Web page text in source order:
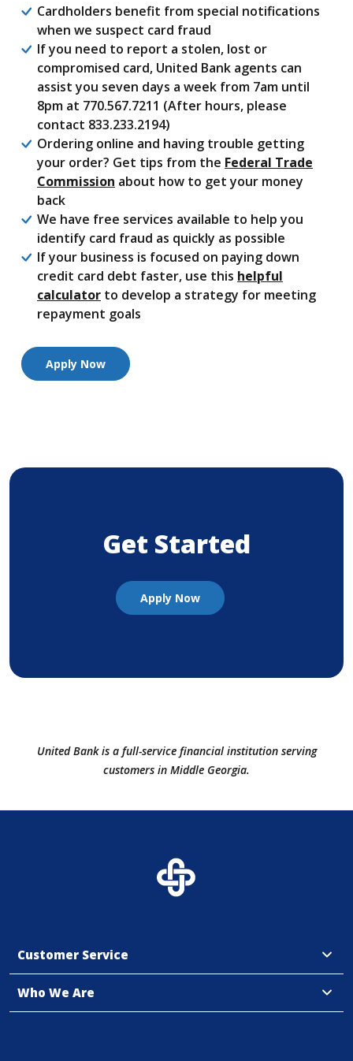
Cardholders benefit from special notifications
when we suspect card fraud
If you need to report a stolen, lost or
compromised card, United Bank agents can
assist you seven days a week from 7am until
8pm at 770.567.7211 (After hours, please
contact 833.233.2194)
Ordering online and having trouble getting
your order? Get tips from the Federal Trade
Commission (Opens in a new Window)
about how to get your money
back
We have free services available to help you
identify card fraud as quickly as possible
If your business is focused on paying down
credit card debt faster, use this helpful
calculator to develop a strategy for meeting
repayment goals
Apply Now
Get Started
Apply Now(Opens in a new Window)
United Bank is a full-service financial institution serving
customers in Middle Georgia.
Customer Service
Who We Are